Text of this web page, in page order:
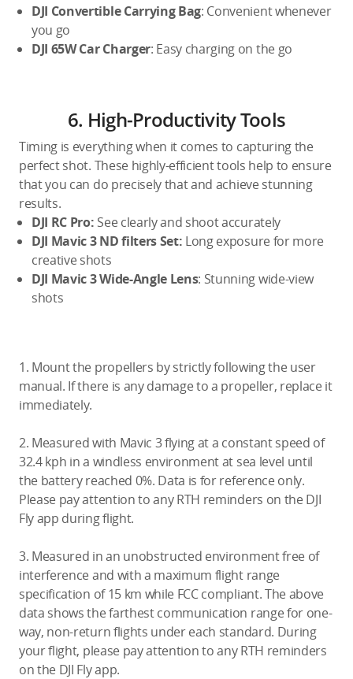
DJI Convertible Carrying Bag: Convenient whenever
you go
DJI 65W Car Charger: Easy charging on the go
6. High-Productivity Tools
Timing is everything when it comes to capturing the
perfect shot. These highly-efficient tools help to ensure
that you can do precisely that and achieve stunning
results.
DJI RC Pro: See clearly and shoot accurately
DJI Mavic 3 ND filters Set: Long exposure for more
creative shots
DJI Mavic 3 Wide-Angle Lens: Stunning wide-view
shots
1. Mount the propellers by strictly following the user
manual. If there is any damage to a propeller, replace it
immediately.
2. Measured with Mavic 3 flying at a constant speed of
32.4 kph in a windless environment at sea level until
the battery reached 0%. Data is for reference only.
Please pay attention to any RTH reminders on the DJI
Fly app during flight.
3. Measured in an unobstructed environment free of
interference and with a maximum flight range
specification of 15 km while FCC compliant. The above
data shows the farthest communication range for one-
way, non-return flights under each standard. During
your flight, please pay attention to any RTH reminders
on the DJI Fly app.